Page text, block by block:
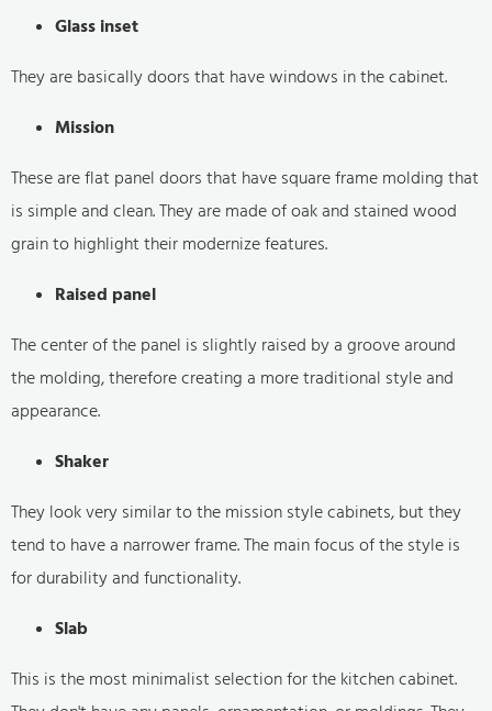
Glass inset
They are basically doors that have windows in the cabinet.
Mission
These are flat panel doors that have square frame molding that
is simple and clean. They are made of oak and stained wood
grain to highlight their modernize features.
Raised panel
The center of the panel is slightly raised by a groove around
the molding, therefore creating a more traditional style and
appearance.
Shaker
They look very similar to the mission style cabinets, but they
tend to have a narrower frame. The main focus of the style is
for durability and functionality.
Slab
This is the most minimalist selection for the kitchen cabinet.